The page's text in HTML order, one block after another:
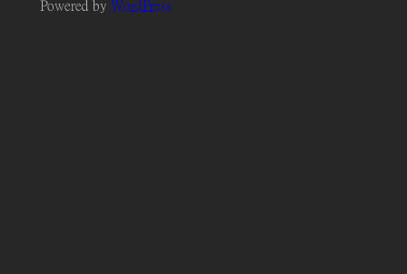
Powered by WordPress